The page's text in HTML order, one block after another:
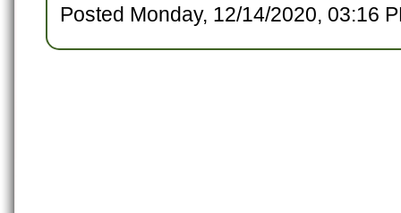
Posted Monday, 12/14/2020, 03:16